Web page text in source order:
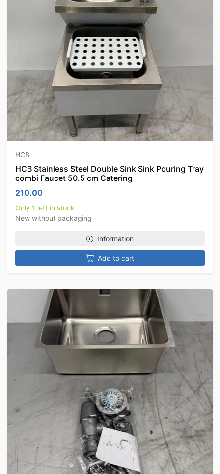
HCB
HCB Stainless Steel Double Sink Sink Pouring Tray
combi Faucet 50.5 cm Catering
210.00
Only 1 left in stock
New without packaging
Information
Add to cart